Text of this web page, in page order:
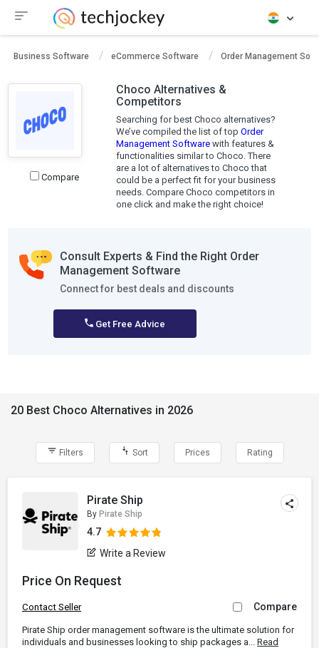
Business Software eCommerce Software Order Management
Compare
Choco Alternatives &
Competitors
Searching for best Choco alternatives?
We’ve compiled the list of top Order
Management Softwarewith features &
functionalities similar to Choco. There
are a lot of alternatives to Choco that
could be a perfect fit for your business
needs. Compare Choco competitors in
one click and make the right choice!
Consult Experts & Find the Right Order
Management Software
Connect for best deals and discounts
Get Free Advice
20 Best Choco Alternatives in 2026
Filters Sort Prices Rating
Pirate Ship
By Pirate Ship
4.7
Write a Review
Price On Request
Contact Seller Compare
Pirate Ship order management software is the ultimate solution for
individuals and businesses looking to ship packages a... Read